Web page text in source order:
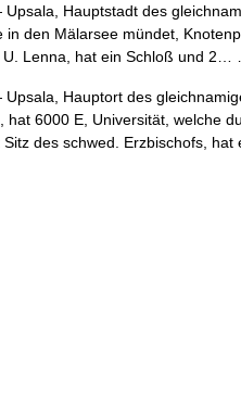
Hauptstadt des
in den Mälarsee mündet,
U. Lenna, hat ein Schloß und
Hauptort des
hat 6000 E, Universität, welche
Sitz des schwed. Erzbischofs,